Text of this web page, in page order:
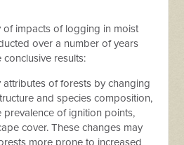
of impacts of logging in moist
over a number of years
results:
attributes of forests by changing
and species composition,
prevalence of ignition points,
cover. These changes may
more prone to increased